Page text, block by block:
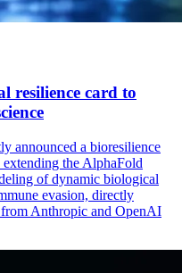
resilience card to
announced a bioresilience
the AlphaFold
of dynamic biological
evasion, directly
from Anthropic and OpenAI